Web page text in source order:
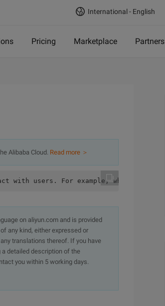
International - English
Pricing Marketplace Partners
Alibaba Cloud. Read more ＞
on aliyun.com and is provided
any kind, either expressed or
translations thereof. If you have
a detailed description of the
you within 5 working days.